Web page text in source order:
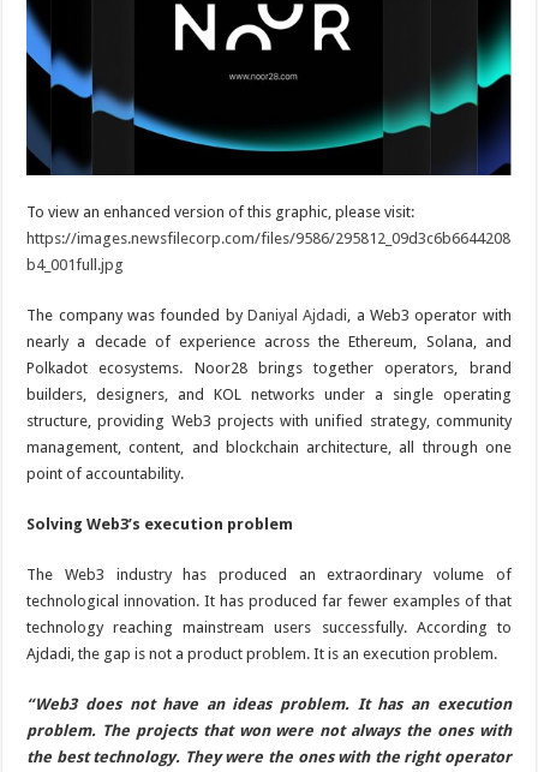
To view an enhanced version of this graphic, please visit:
https://images.newsfilecorp.com/files/9586/295812_09d3c6b6644208
b4_001full.jpg
The company was founded by Daniyal Ajdadi , a Web3 operator with
nearly a decade of experience across the Ethereum, Solana, and
Polkadot ecosystems. Noor28 brings together operators, brand
builders, designers, and KOL networks under a single operating
structure, providing Web3 projects with unified strategy, community
management, content, and blockchain architecture, all through one
point of accountability.
Solving Web3’s execution problem
The Web3 industry has produced an extraordinary volume of
technological innovation. It has produced far fewer examples of that
technology reaching mainstream users successfully. According to
Ajdadi, the gap is not a product problem. It is an execution problem.
“Web3 does not have an ideas problem. It has an execution
problem. The projects that won were not always the ones with
the best technology. They were the ones with the right operator